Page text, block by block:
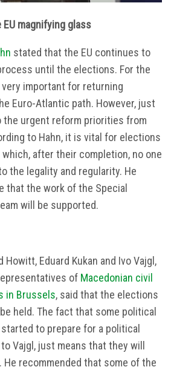
magnifying glass
stated that the EU continues to
until the elections. For the
important for returning
Euro-Atlantic path. However, just
the urgent reform priorities from
to Hahn, it is vital for elections
after their completion, no one
the legality and regularity. He
that the work of the Special
will be supported.
Howitt, Eduard Kukan and Ivo Vajgl,
of Macedonian civil
in Brussels, said that the elections
held. The fact that some political
to prepare for a political
Vajgl, just means that they will
recommended that some of the